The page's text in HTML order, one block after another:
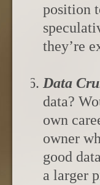
position
they’re
Data
data?
own
owner
good
a larger